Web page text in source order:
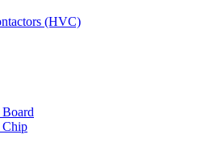
(HVC)
Chip